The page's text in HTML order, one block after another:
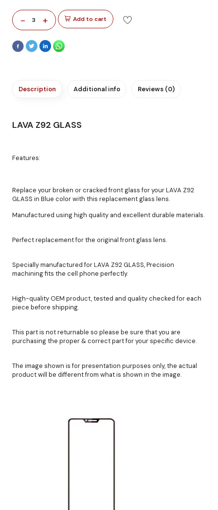
- 3 + Add to cart
Description Additional info Reviews (0)
LAVA Z92 GLASS
Features:
Replace your broken or cracked front glass for your LAVA Z92
GLASS in Blue color with this replacement glass lens.
Manufactured using high quality and excellent durable materials.
Perfect replacement for the original front glass lens.
Specially manufactured for LAVA Z92 GLASS, Precision
machining fits the cell phone perfectly.
High-quality OEM product, tested and quality checked for each
piece before shipping.
This part is not returnable so please be sure that you are
purchasing the proper & correct part for your specific device.
The image shown is for presentation purposes only, the actual
product will be different from what is shown in the image.